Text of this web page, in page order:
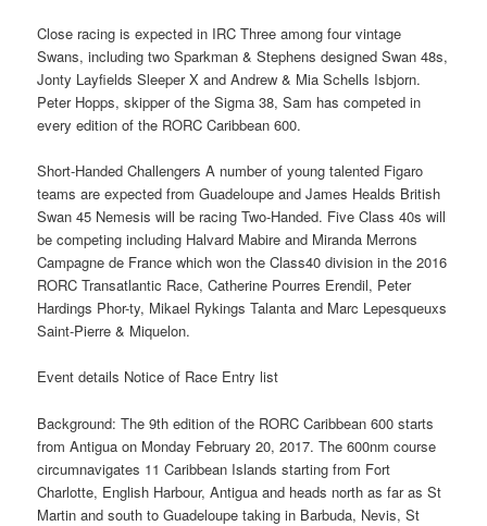
Close racing is expected in IRC Three among four vintage
Swans, including two Sparkman & Stephens designed Swan 48s,
Jonty Layfields Sleeper X and Andrew & Mia Schells Isbjorn.
Peter Hopps, skipper of the Sigma 38, Sam has competed in
every edition of the RORC Caribbean 600.
Short-Handed Challengers A number of young talented Figaro
teams are expected from Guadeloupe and James Healds British
Swan 45 Nemesis will be racing Two-Handed. Five Class 40s will
be competing including Halvard Mabire and Miranda Merrons
Campagne de France which won the Class40 division in the 2016
RORC Transatlantic Race, Catherine Pourres Erendil, Peter
Hardings Phor-ty, Mikael Rykings Talanta and Marc Lepesqueuxs
Saint-Pierre & Miquelon.
Event details Notice of Race Entry list
Background: The 9th edition of the RORC Caribbean 600 starts
from Antigua on Monday February 20, 2017. The 600nm course
circumnavigates 11 Caribbean Islands starting from Fort
Charlotte, English Harbour, Antigua and heads north as far as St
Martin and south to Guadeloupe taking in Barbuda, Nevis, St